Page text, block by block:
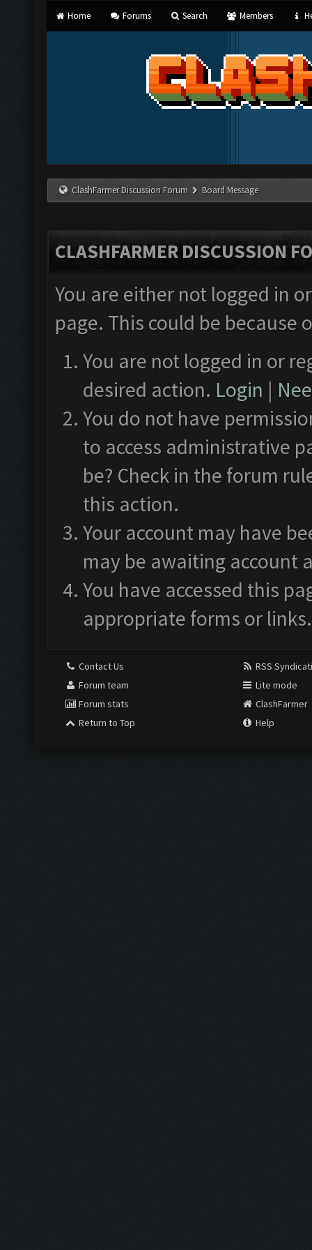
Home Forums Search Members
ClashFarmer Discussion Forum Board Message
CLASHFARMER DISCUSSION
You are either not logged in
page. This could be
You are not logged in or
desired action. Login |
You do not have
to access administrative
be? Check in the forum
this action.
Your account may have
may be awaiting account
You have accessed this
appropriate forms or links.
Contact Us
Forum team
Forum stats
Return to Top
RSS
Lite mode
ClashFarmer
Help